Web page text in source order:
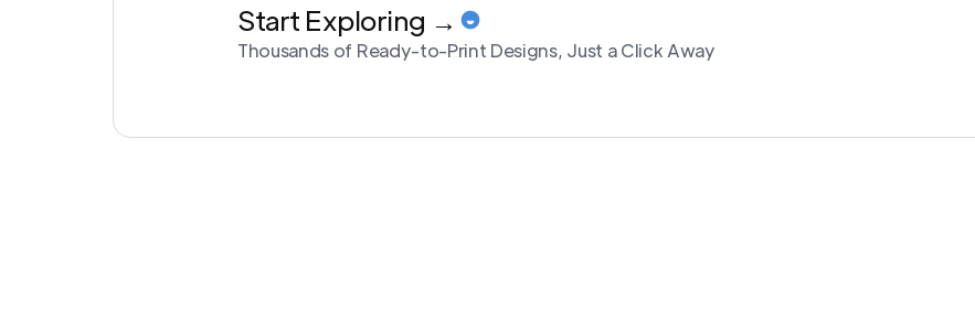
Start Exploring →
Thousands of Ready-to-Print Designs, Just a Click Away